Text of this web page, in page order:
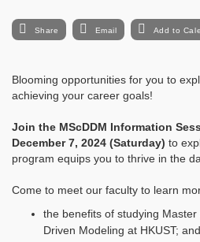
Share Email Add to
Blooming opportunities for you to
achieving your career goals!
Join the MScDDM Information
December 7, 2024 (Saturday) to
program equips you to thrive in the
Come to meet our faculty to learn
the benefits of studying
Driven Modeling at HKUST; and